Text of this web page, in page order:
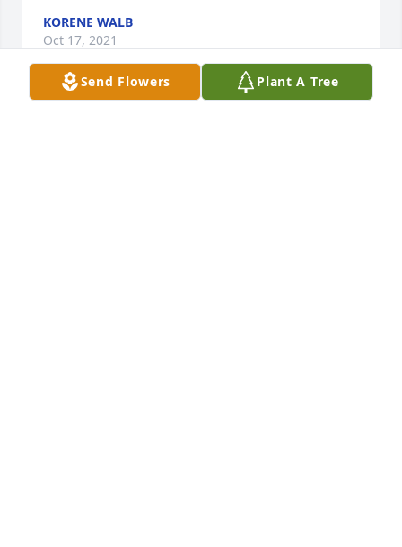
KORENE WALB
Oct 17, 2021
Send Flowers Plant A Tree